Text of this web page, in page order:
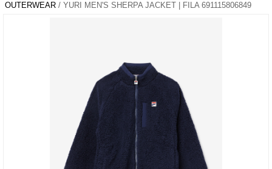
OUTERWEAR / YURI MEN'S SHERPA JACKET | FILA 691115806849